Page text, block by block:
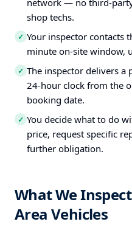
network — no third-
shop techs.
✓ Your inspector contacts
minute on-site window,
✓ The inspector delivers
24-hour clock from the
booking date.
✓ You decide what to do
price, request specific
further obligation.
What We
Area Vehicles